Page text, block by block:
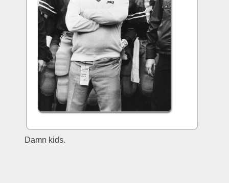
Damn kids.